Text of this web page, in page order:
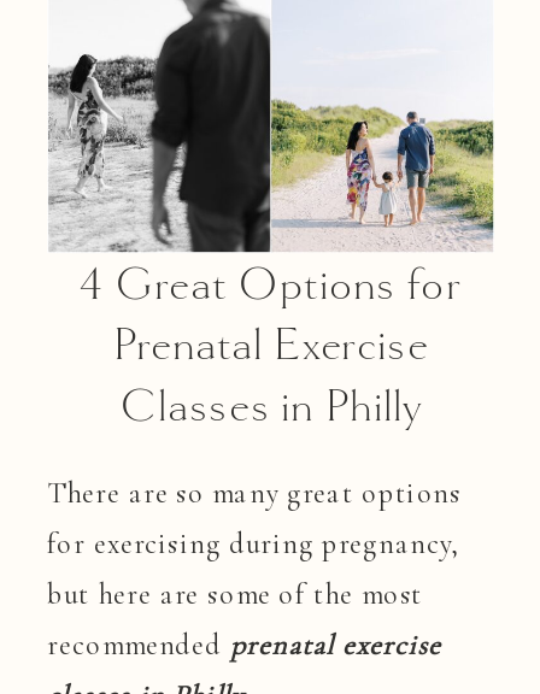
4 Great Options for
Prenatal Exercise
Classes in Philly
There are so many great options
for exercising during pregnancy,
but here are some of the most
recommended prenatal exercise